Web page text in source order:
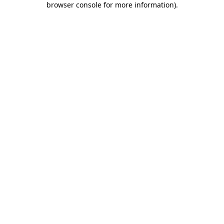
browser console for more information).